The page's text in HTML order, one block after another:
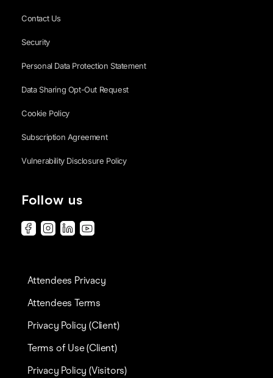
Contact Us
Security
Personal Data Protection Statement
Data Sharing Opt-Out Request
Cookie Policy
Subscription Agreement
Vulnerability Disclosure Policy
Follow us
Attendees Privacy
Attendees Terms
Privacy Policy (Client)
Terms of Use (Client)
Privacy Policy (Visitors)